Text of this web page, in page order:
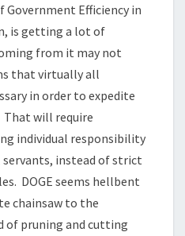
Government Efficiency in
is getting a lot of
from it may not
that virtually all
in order to expedite
That will require
individual responsibility
instead of strict
DOGE seems hellbent
chainsaw to the
of pruning and cutting